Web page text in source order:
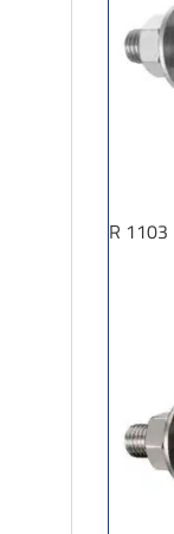
R 1103